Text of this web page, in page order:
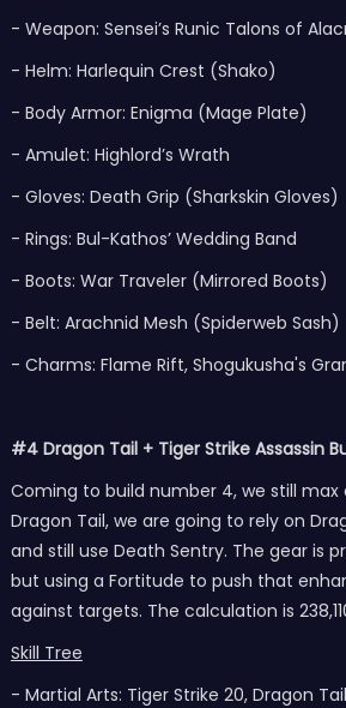
- Weapon: Sensei’s Runic Talons of
- Helm: Harlequin Crest (Shako)
- Body Armor: Enigma (Mage Plate)
- Amulet: Highlord’s Wrath
- Gloves: Death Grip (Sharkskin Gloves)
- Rings: Bul-Kathos’ Wedding Band
- Boots: War Traveler (Mirrored Boots)
- Belt: Arachnid Mesh (Spiderweb Sash)
- Charms: Flame Rift, Shogukusha's
#4 Dragon Tail + Tiger Strike Assassin
Coming to build number 4, we still max
Dragon Tail, we are going to rely on
and still use Death Sentry. The gear is
but using a Fortitude to push that
against targets. The calculation is
Skill Tree
- Martial Arts: Tiger Strike 20, Dragon